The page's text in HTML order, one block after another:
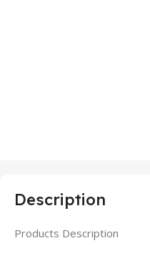
Description
Products Description